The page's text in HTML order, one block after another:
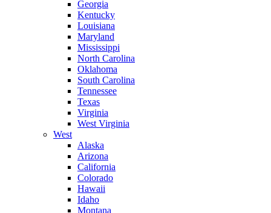
Georgia
Kentucky
Louisiana
Maryland
Mississippi
North Carolina
Oklahoma
South Carolina
Tennessee
Texas
Virginia
West Virginia
West
Alaska
Arizona
California
Colorado
Hawaii
Idaho
Montana